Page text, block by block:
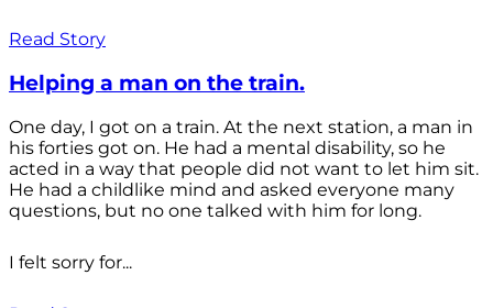
Read Story
Helping a man on the train.
One day, I got on a train. At the next station, a man in
his forties got on. He had a mental disability, so he
acted in a way that people did not want to let him sit.
He had a childlike mind and asked everyone many
questions, but no one talked with him for long.
I felt sorry for...